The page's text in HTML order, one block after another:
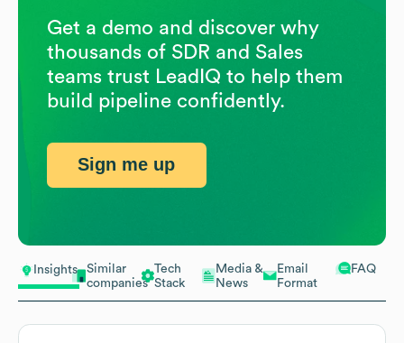
Insights
Similar
companies
Tech
Stack
Media &
News
Email
Format
FAQ
Get a demo and discover why
thousands of SDR and Sales
teams trust LeadIQ to help them
build pipeline confidently.
Sign me up